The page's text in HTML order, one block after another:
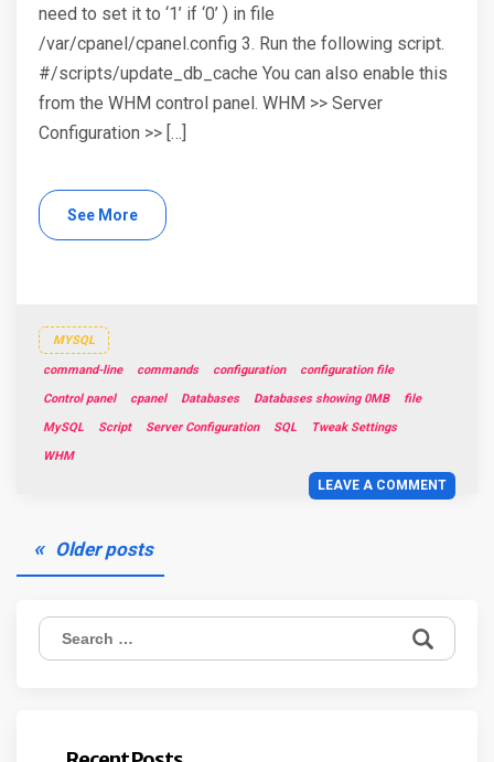
need to set it to ‘1’ if ‘0’ ) in file
/var/cpanel/cpanel.config 3. Run the following script.
#/scripts/update_db_cache You can also enable this
from the WHM control panel. WHM >> Server
Configuration >> […]
See More
MYSQL
command-line commands configuration
configuration file
Control panel
cpanel Databases Databases showing 0MB
file
MySQL
Script Server Configuration SQL
Tweak Settings
WHM
LEAVE A COMMENT
Posts
navigation
Older posts
Search
for: